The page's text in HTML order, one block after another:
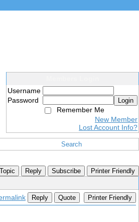
Username
Password
Login
Remember Me
New Member
Lost Account Info?
Search
Reply Subscribe Printer Friendly
Reply Quote Printer Friendly